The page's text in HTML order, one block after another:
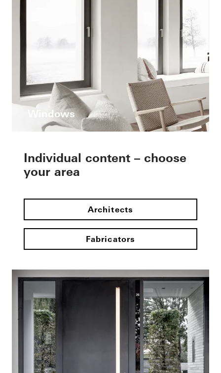
Windows
Individual content – choose
your area
Architects
Fabricators